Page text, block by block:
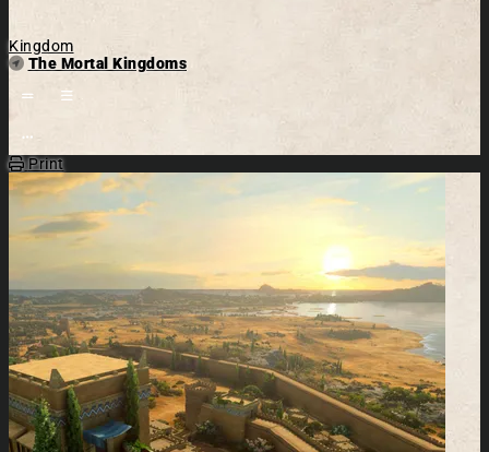
Kingdom
Parent
The Mortal Kingdoms
Print